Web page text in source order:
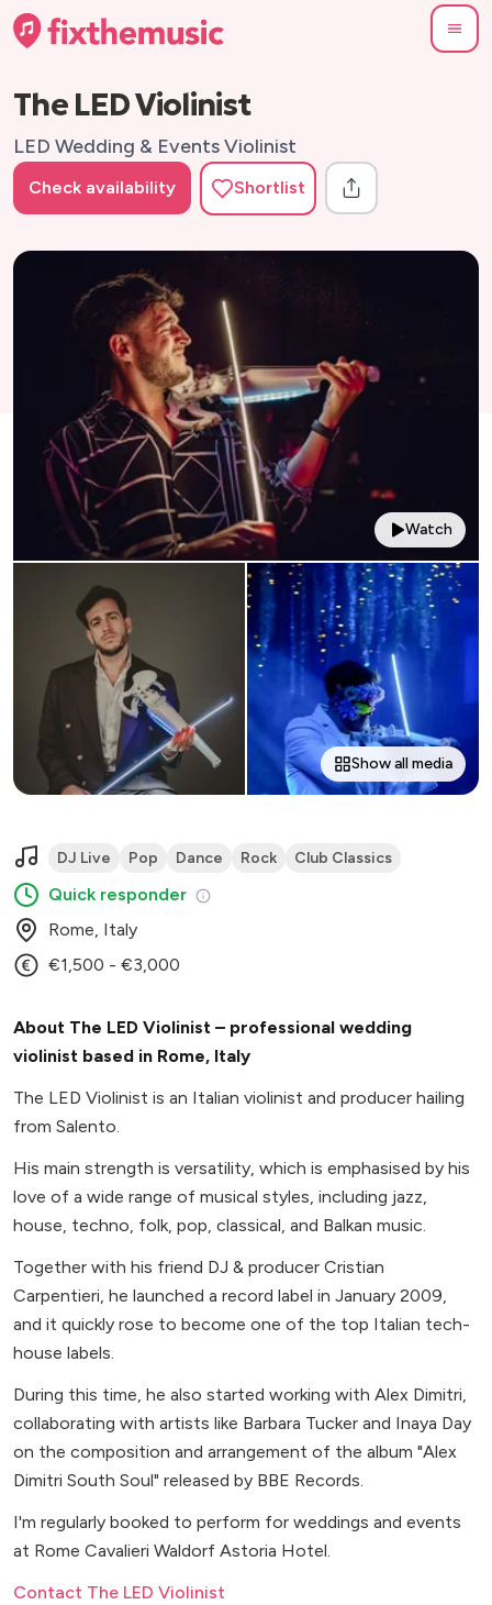
The LED Violinist
LED Wedding & Events Violinist
Check availability Shortlist
Watch
Show all media
DJ Live Pop Dance Rock Club Classics
Quick responder
Rome, Italy
€1,500 - €3,000
About The LED Violinist – professional wedding
violinist based in Rome, Italy
The LED Violinist is an Italian violinist and producer hailing
from Salento.
His main strength is versatility, which is emphasised by his
love of a wide range of musical styles, including jazz,
house, techno, folk, pop, classical, and Balkan music.
Together with his friend DJ & producer Cristian
Carpentieri, he launched a record label in January 2009,
and it quickly rose to become one of the top Italian tech-
house labels.
During this time, he also started working with Alex Dimitri,
collaborating with artists like Barbara Tucker and Inaya Day
on the composition and arrangement of the album "Alex
Dimitri South Soul" released by BBE Records.
I'm regularly booked to perform for weddings and events
at Rome Cavalieri Waldorf Astoria Hotel.
Contact The LED Violinist